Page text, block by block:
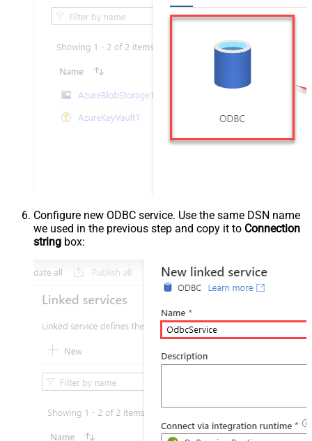
Configure new ODBC service. Use the same DSN name
we used in the previous step and copy it to Connection
string box: